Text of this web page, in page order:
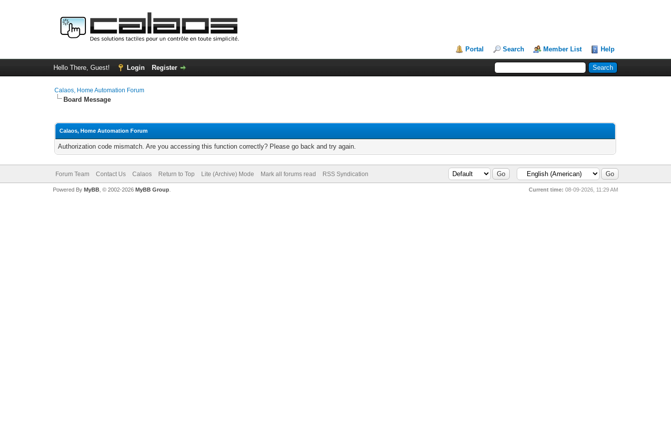
Portal Search Member List Help
Hello There, Guest! Login Register
Calaos, Home Automation Forum
Board Message
Calaos, Home Automation Forum
Authorization code mismatch. Are you accessing this function correctly? Please go back and try again.
Forum Team Contact Us Calaos Return to Top Lite (Archive) Mode Mark all forums read RSS Syndication
Current time: 08-09-2026, 11:29 AM
Powered By MyBB, © 2002-2026 MyBB Group.